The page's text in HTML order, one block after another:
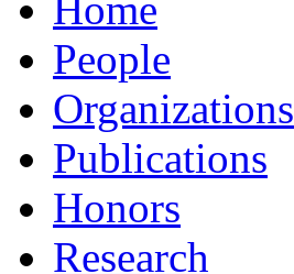
People
Organizations
Publications
Honors
Research